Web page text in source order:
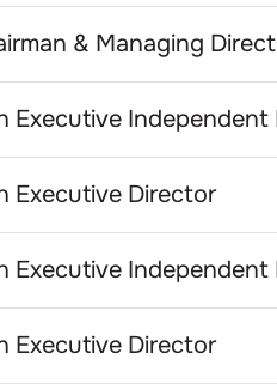
& Managing
Executive Independent
Executive Director
Executive Independent
Executive Director